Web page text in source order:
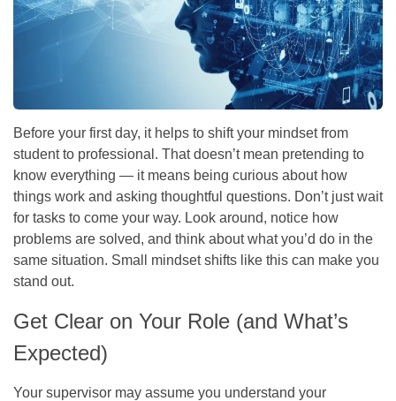
Before your first day, it helps to shift your mindset from
student to professional. That doesn’t mean pretending to
know everything — it means being curious about how
things work and asking thoughtful questions. Don’t just wait
for tasks to come your way. Look around, notice how
problems are solved, and think about what you’d do in the
same situation. Small mindset shifts like this can make you
stand out.
Get Clear on Your Role (and What’s
Expected)
Your supervisor may assume you understand your